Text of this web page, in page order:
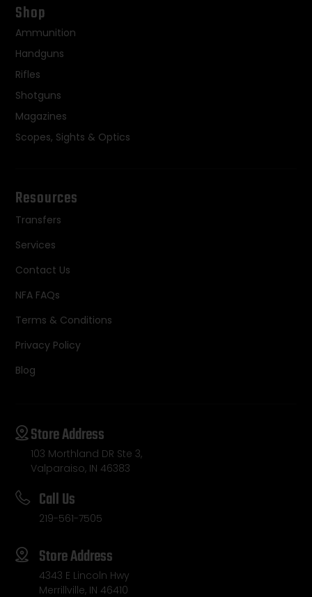
Shop
Ammunition
Handguns
Rifles
Shotguns
Magazines
Scopes, Sights & Optics
Resources
Transfers
Services
Contact Us
NFA FAQs
Terms & Conditions
Privacy Policy
Blog
Store Address
103 Morthland DR Ste 3,
Valparaiso, IN 46383
Call Us
219-561-7505
Store Address
4343 E Lincoln Hwy
Merrillville, IN 46410